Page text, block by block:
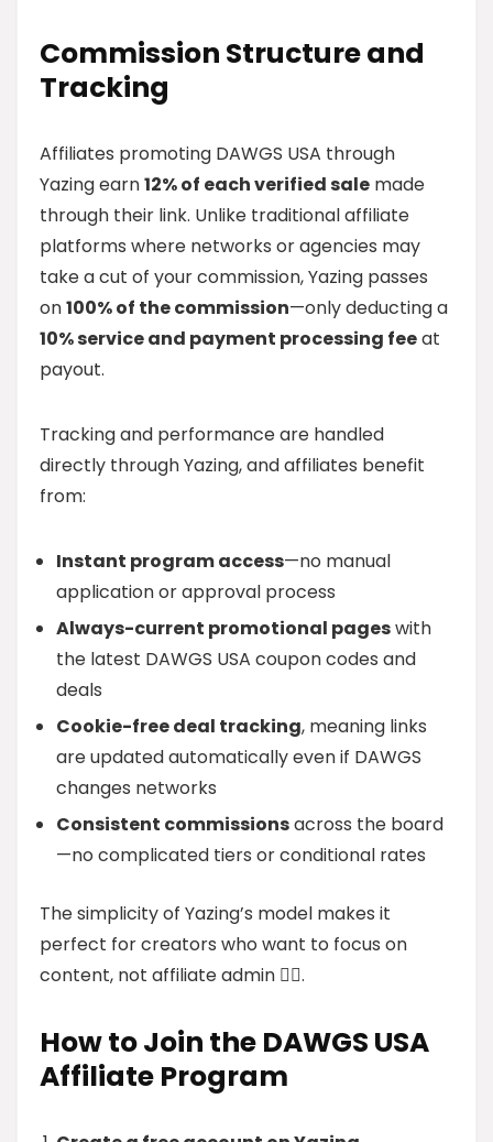
Commission Structure and
Tracking
Affiliates promoting DAWGS USA through
Yazing earn12% of each verified sale made
through their link. Unlike traditional affiliate
platforms where networks or agencies may
take a cut of your commission, Yazing passes
on100% of the commission—only deducting a
10% service and payment processing feeat
payout.
Tracking and performance are handled
directly through Yazing, and affiliates benefit
from:
Instant program access—no manual
application or approval process
Always-current promotional pageswith
the latest DAWGS USA coupon codes and
deals
Cookie-free deal tracking, meaning links
are updated automatically even if DAWGS
changes networks
Consistent commissionsacross the board
—no complicated tiers or conditional rates
The simplicity of Yazing’s model makes it
perfect for creators who want to focus on
content, not affiliate admin 🧘‍♀️.
How to Join the DAWGS USA
Affiliate Program